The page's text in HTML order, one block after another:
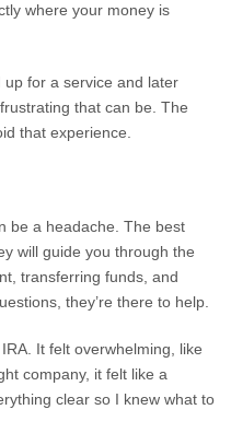
where your money is
up for a service and later
that can be. The
that experience.
be a headache. The best
will guide you through the
transferring funds, and
they’re there to help.
It felt overwhelming, like
company, it felt like a
clear so I knew what to